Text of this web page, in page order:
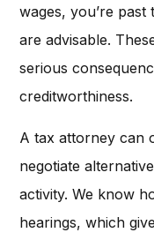
wages, you’re
are advisable.
serious
creditworthiness.
A tax attorney can
negotiate
activity. We know
hearings, which